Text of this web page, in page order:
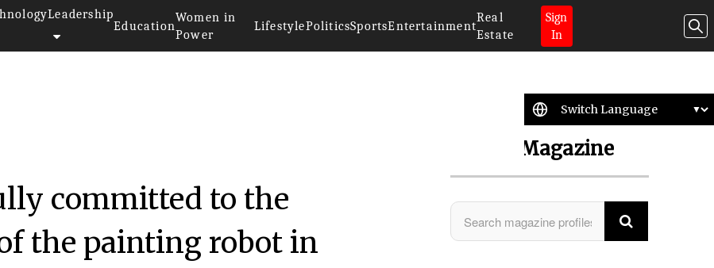
Leadership
Education
Women in
Power
LifestylePoliticsSportsEntertainment
Real
Estate
Sign
In
committed to the
the painting robot in
Search Magazine